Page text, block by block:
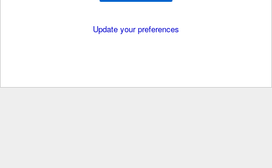
Update your preferences